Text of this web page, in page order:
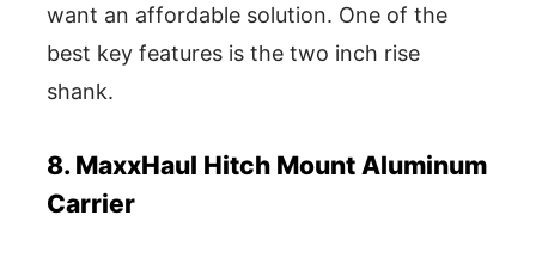
want an affordable solution. One of the
best key features is the two inch rise
shank.
8. MaxxHaul Hitch Mount Aluminum
Carrier